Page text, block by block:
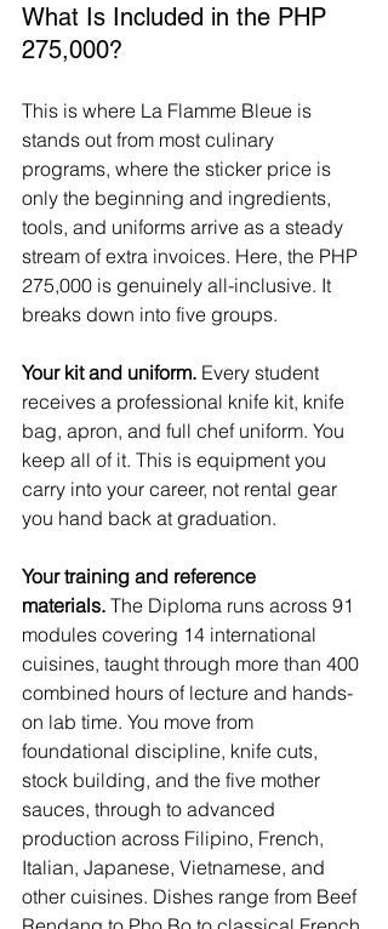
What Is Included in the PHP
275,000?
This is where La Flamme Bleue is
stands out from most culinary
programs, where the sticker price is
only the beginning and ingredients,
tools, and uniforms arrive as a steady
stream of extra invoices. Here, the PHP
275,000 is genuinely all-inclusive. It
breaks down into five groups.
Your kit and uniform. Every student
receives a professional knife kit, knife
bag, apron, and full chef uniform. You
keep all of it. This is equipment you
carry into your career, not rental gear
you hand back at graduation.
Your training and reference
materials. The Diploma runs across 91
modules covering 14 international
cuisines, taught through more than 400
combined hours of lecture and hands-
on lab time. You move from
foundational discipline, knife cuts,
stock building, and the five mother
sauces, through to advanced
production across Filipino, French,
Italian, Japanese, Vietnamese, and
other cuisines. Dishes range from Beef